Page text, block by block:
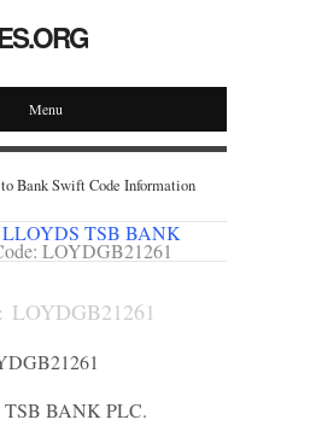
Menu
Bank Swift Code Information
LLOYDS TSB BANK
LOYDGB21261
BANK PLC.